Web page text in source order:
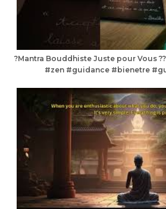
?Mantra Bouddhiste Juste pour Vous
#zen #guidance #bienetre